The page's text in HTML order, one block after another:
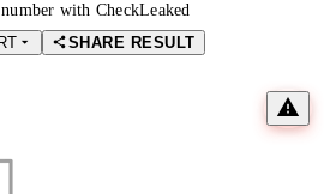
with CheckLeaked
SHARE RESULT